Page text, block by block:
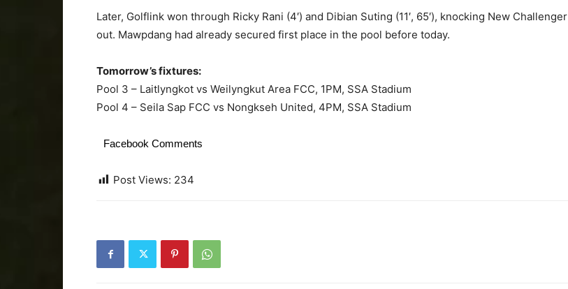
Later, Golflink won through Ricky Rani (4′) and Dibian Suting (11′, 65′), knocking New Challenger
out. Mawpdang had already secured first place in the pool before today.
Tomorrow’s fixtures:
Pool 3 – Laitlyngkot vs Weilyngkut Area FCC, 1PM, SSA Stadium
Pool 4 – Seila Sap FCC vs Nongkseh United, 4PM, SSA Stadium
Facebook Comments
Post Views: 234